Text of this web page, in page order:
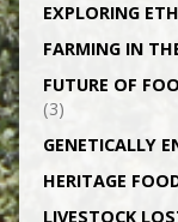
EXPLORING
FARMING IN
FUTURE OF
(3)
GENETICALLY­
HERITAGE
LIVESTOCK